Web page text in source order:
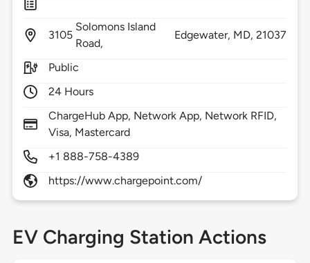
3105
Solomons Island
Road,
Edgewater, MD,21037
Public
24 Hours
ChargeHub App, Network App, Network RFID,
Visa, Mastercard
+1 888-758-4389
https://www.chargepoint.com/
EV Charging Station Actions